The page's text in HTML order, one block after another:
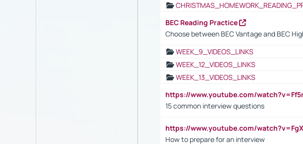
BEC Reading Practice
Choose between BEC Vantage and BEC
WEEK_9_VIDEOS_LINKS
WEEK_12_VIDEOS_LINKS
WEEK_13_VIDEOS_LINKS
https://www.youtube.com/
15 common interview questions
https://www.youtube.com/
How to prepare for an interview